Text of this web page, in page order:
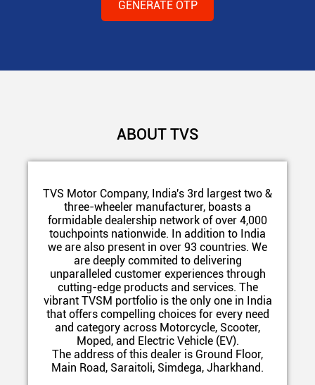
ABOUT TVS
TVS Motor Company, India's 3rd largest two &
three-wheeler manufacturer, boasts a
formidable dealership network of over 4,000
touchpoints nationwide. In addition to India
we are also present in over 93 countries. We
are deeply commited to delivering
unparalleled customer experiences through
cutting-edge products and services. The
vibrant TVSM portfolio is the only one in India
that offers compelling choices for every need
and category across Motorcycle, Scooter,
Moped, and Electric Vehicle (EV).
The address of this dealer is Ground Floor,
Main Road, Saraitoli, Simdega, Jharkhand.